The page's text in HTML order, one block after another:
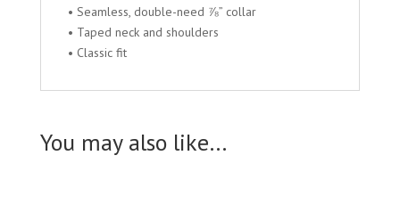
• Seamless, double-need ⅞” collar
• Taped neck and shoulders
• Classic fit
You may also like…